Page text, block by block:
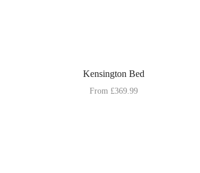
Kensington Bed
From £369.99